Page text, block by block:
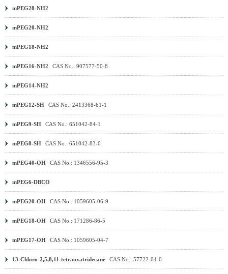
mPEG28-NH2
mPEG20-NH2
mPEG18-NH2
mPEG16-NH2 CAS No.: 907577-50-8
mPEG14-NH2
mPEG12-SH CAS No.: 2413368-61-1
mPEG9-SH CAS No.: 651042-84-1
mPEG8-SH CAS No.: 651042-83-0
mPEG40-OH CAS No.: 1346556-95-3
mPEG6-DBCO
mPEG20-OH CAS No.: 1059605-06-9
mPEG18-OH CAS No.: 171286-86-5
mPEG17-OH CAS No.: 1059605-04-7
13-Chloro-2,5,8,11-tetraoxatridecane CAS No.: 57722-04-0